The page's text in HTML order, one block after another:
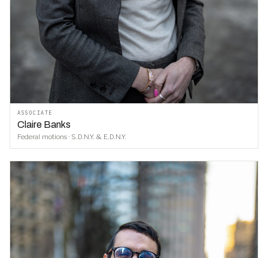
ASSOCIATE
Claire Banks
Federal motions · S.D.N.Y. & E.D.N.Y.